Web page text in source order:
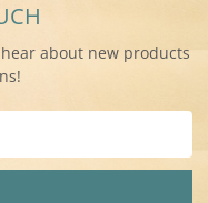
about new products